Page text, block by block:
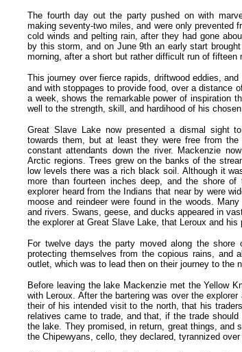
The fourth day out the party pushed on with
making seventy-two miles, and were only prevented
cold winds and pelting rain, after they had gone
by this storm, and on June 9th an early start
morning, after a short but rather difficult run of fifteen
This journey over fierce rapids, driftwood eddies,
and with stoppages to provide food, over a distance
a week, shows the remarkable power of inspiration
well to the strength, skill, and hardihood of his
Great Slave Lake now presented a dismal sight
towards them, but at least they were free from
constant attendants down the river. Mackenzie
Arctic regions. Trees grew on the banks of the
low levels there was a rich black soil. Although it
more than fourteen inches deep, and the shore
explorer heard from the Indians that near by were
moose and reindeer were found in the woods.
and rivers. Swans, geese, and ducks appeared in
the explorer at Great Slave Lake, that Leroux and
For twelve days the party moved along the
protecting themselves from the copious rains, and
outlet, which was to lead then on their journey to the
Before leaving the lake Mackenzie met the Yellow
with Leroux. After the bartering was over the
their of his intended visit to the north, that his
relatives came to trade, and that, if the trade
the lake. They promised, in return, great things, and
the Chipewyans, cello, they declared, tyrannized over